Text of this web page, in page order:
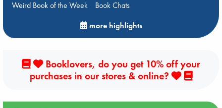
Weird Book of the Week
Book Chats
more highlights
Booklovers, do you get 10% off your
purchases in our stores & online?